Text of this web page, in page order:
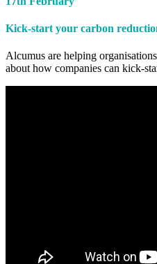
Kick-start your carbon
Alcumus are helping
about how companies can kick-